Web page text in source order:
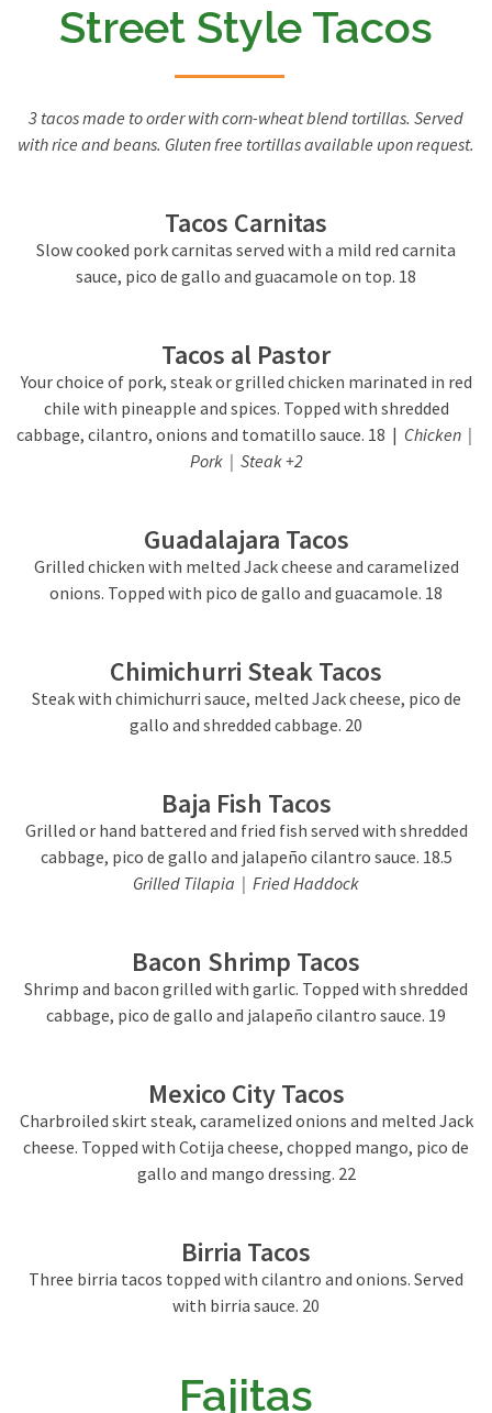
Street Style Tacos
3 tacos made to order with corn-wheat blend tortillas. Served
with rice and beans. Gluten free tortillas available upon request.
Tacos Carnitas
Slow cooked pork carnitas served with a mild red carnita
sauce, pico de gallo and guacamole on top. 18
Tacos al Pastor
Your choice of pork, steak or grilled chicken marinated in red
chile with pineapple and spices. Topped with shredded
cabbage, cilantro, onions and tomatillo sauce. 18 | Chicken |
Pork | Steak +2
Guadalajara Tacos
Grilled chicken with melted Jack cheese and caramelized
onions. Topped with pico de gallo and guacamole. 18
Chimichurri Steak Tacos
Steak with chimichurri sauce, melted Jack cheese, pico de
gallo and shredded cabbage. 20
Baja Fish Tacos
Grilled or hand battered and fried fish served with shredded
cabbage, pico de gallo and jalapeño cilantro sauce. 18.5
Grilled Tilapia | Fried Haddock
Bacon Shrimp Tacos
Shrimp and bacon grilled with garlic. Topped with shredded
cabbage, pico de gallo and jalapeño cilantro sauce. 19
Mexico City Tacos
Charbroiled skirt steak, caramelized onions and melted Jack
cheese. Topped with Cotija cheese, chopped mango, pico de
gallo and mango dressing. 22
Birria Tacos
Three birria tacos topped with cilantro and onions. Served
with birria sauce. 20
Fajitas